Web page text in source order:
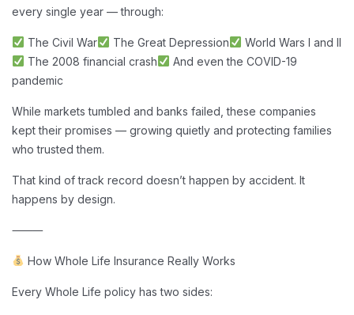
every single year — through:
The Civil War The Great Depression
World Wars I and II
The 2008 financial crash
And even the COVID-19
pandemic
While markets tumbled and banks failed, these companies
kept their promises — growing quietly and protecting families
who trusted them.
That kind of track record doesn’t happen by accident. It
happens by design.
⸻
How Whole Life Insurance Really Works
Every Whole Life policy has two sides: